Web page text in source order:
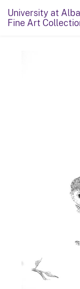
University at
Fine Art